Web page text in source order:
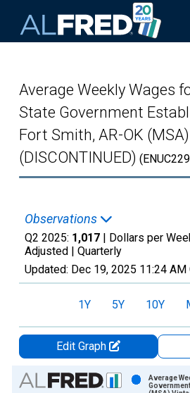
Average Weekly Wages
State Government
Fort Smith, AR-OK (MSA)
(DISCONTINUED)
Observations
Q2 2025: 1,017 | Dollars per
Adjusted | Quarterly
Updated: Dec 19, 2025 11:24 AM
1Y 5Y 10Y
Edit Graph
Chart
Average